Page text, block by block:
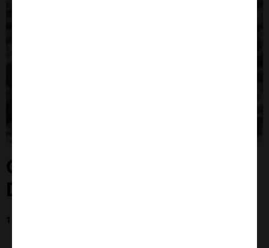
Ghana - Bees For
Development Jan 23
13th Jan 2023